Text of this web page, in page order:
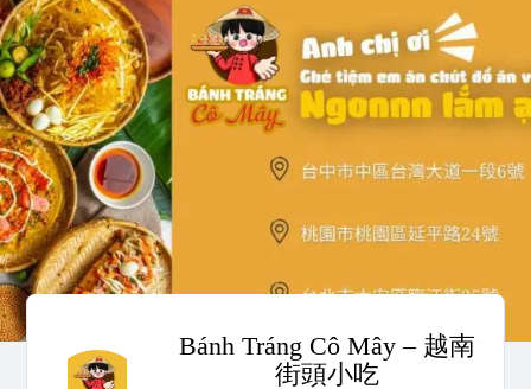
Bánh Tráng Cô Mây – 越南
街頭小吃